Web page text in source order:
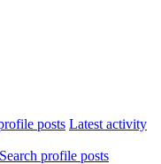
posts Latest activity
Search profile posts